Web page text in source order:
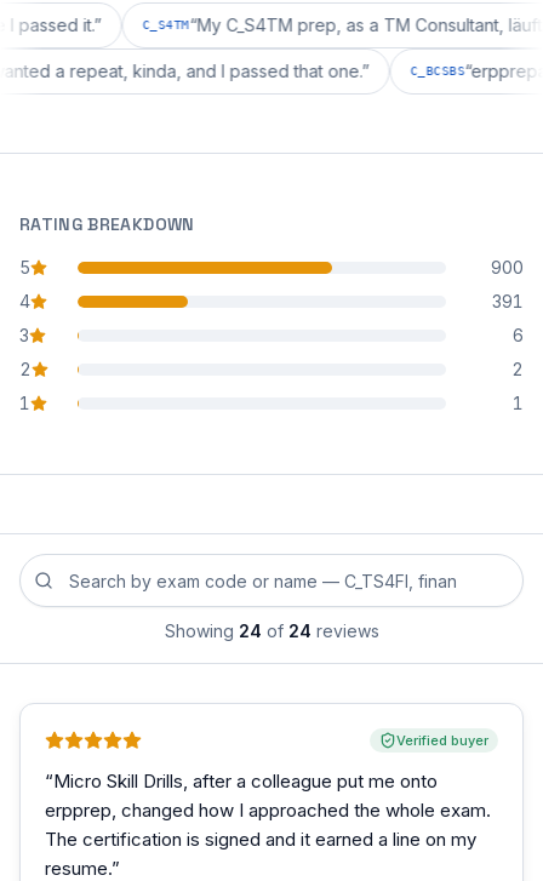
it.” C_S4TM “My C_S4TM prep, as a TM Consultant, läuft gut,
wanted a repeat, kinda, and I passed that one. ” C_BCSBS“
RATING BREAKDOWN
5
star reviews
900
4
star reviews
391
3
star reviews
6
2
star reviews
2
1
star reviews 1
Search reviews by exam code or exam name
Showing 24 of 24 reviews
Verified buyer
“Micro Skill Drills, after a colleague put me onto
erpprep, changed how I approached the whole exam.
The certification is signed and it earned a line on my
resume.”